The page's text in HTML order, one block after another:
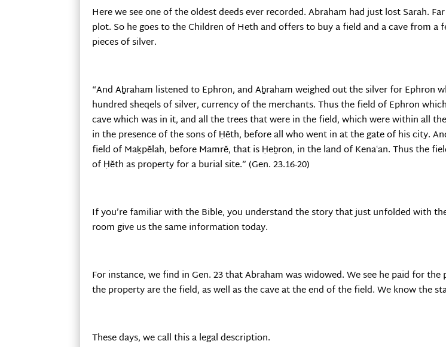
Here we see one of the oldest deeds ever recorded. Abraham had just lost Sarah.
plot. So he goes to the Children of Heth and offers to buy a field and a cave from
pieces of silver.
“And Aḇraham listened to Ephron, and Aḇraham weighed out the silver for Ephron
hundred sheqels of silver, currency of the merchants. Thus the field of Ephron
cave which was in it, and all the trees that were in the field, which were within all
in the presence of the sons of Ḥĕth, before all who went in at the gate of his city.
field of Maḵpĕlah, before Mamrĕ, that is Ḥeḇron, in the land of Kenaʽan. Thus the
of Ḥĕth as property for a burial site.” (Gen. 23.16-20)
If you’re familiar with the Bible, you understand the story that just unfolded with
room give us the same information today.
For instance, we find in Gen. 23 that Abraham was widowed. We see he paid for
the property are the field, as well as the cave at the end of the field. We know the
These days, we call this a legal description.